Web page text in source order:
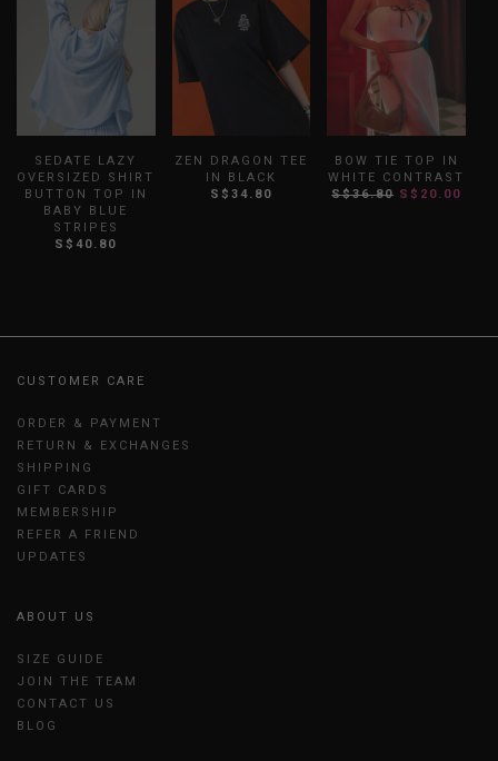
SEDATE LAZY
OVERSIZED SHIRT
BUTTON TOP IN
BABY BLUE
STRIPES
S$40.80
ZEN DRAGON TEE
IN BLACK
S$34.80
BOW TIE TOP IN
WHITE CONTRAST
S$36.80 S$20.00
CUSTOMER CARE
ORDER & PAYMENT
RETURN & EXCHANGES
SHIPPING
GIFT CARDS
MEMBERSHIP
REFER A FRIEND
UPDATES
ABOUT US
SIZE GUIDE
JOIN THE TEAM
CONTACT US
BLOG